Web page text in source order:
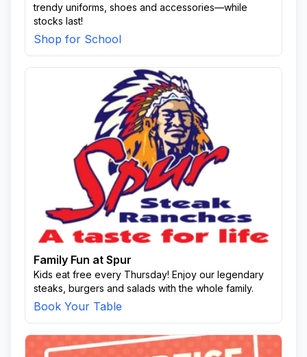
trendy uniforms, shoes and accessories—while
stocks last!
Shop for School
Family Fun at Spur
Kids eat free every Thursday! Enjoy our legendary
steaks, burgers and salads with the whole family.
Book Your Table